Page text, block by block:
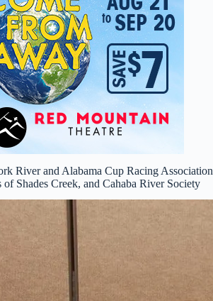
River and Alabama Cup Racing Association
Shades Creek, and Cahaba River Society